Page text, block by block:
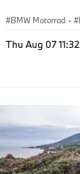
BMW Motorrad ·
Thu Aug 07